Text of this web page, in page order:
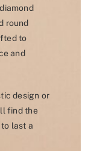
round
to
and
design or
find the
last a